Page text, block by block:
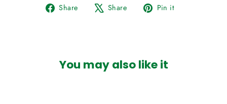
Share
Share Share
Tweet Pin it
You may also like it